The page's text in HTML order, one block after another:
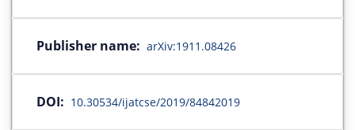
Publisher name: arXiv:1911.08426
DOI: 10.30534/ijatcse/2019/84842019